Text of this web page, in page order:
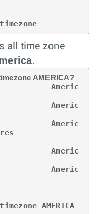
all time zone
.
AMERICA?
Americ
Americ
Americ
Americ
Americ
AMERICA